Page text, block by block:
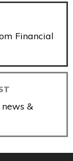
Financial
&